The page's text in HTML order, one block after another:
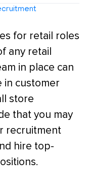
for retail roles
any retail
in place can
in customer
store
that you may
recruitment
hire top-